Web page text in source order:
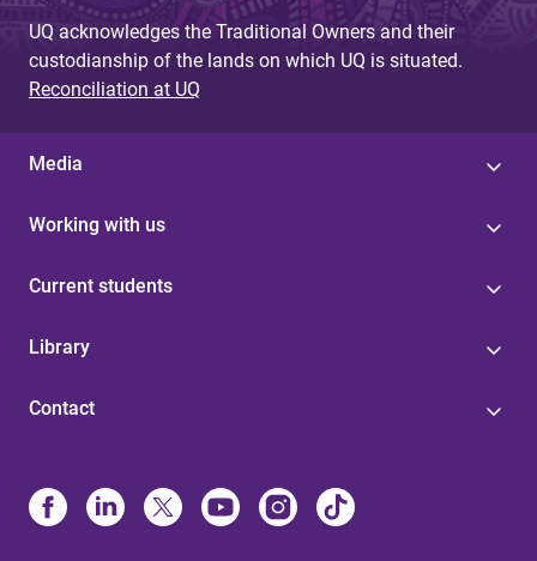
UQ acknowledges the Traditional Owners and their
custodianship of the lands on which UQ is situated.
Reconciliation at UQ
Media
Working with us
Current students
Library
Contact